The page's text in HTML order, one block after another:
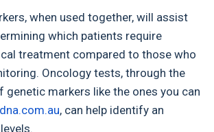
when used together, will assist
which patients require
treatment compared to those who
Oncology tests, through the
genetic markers like the ones you can
, can help identify an